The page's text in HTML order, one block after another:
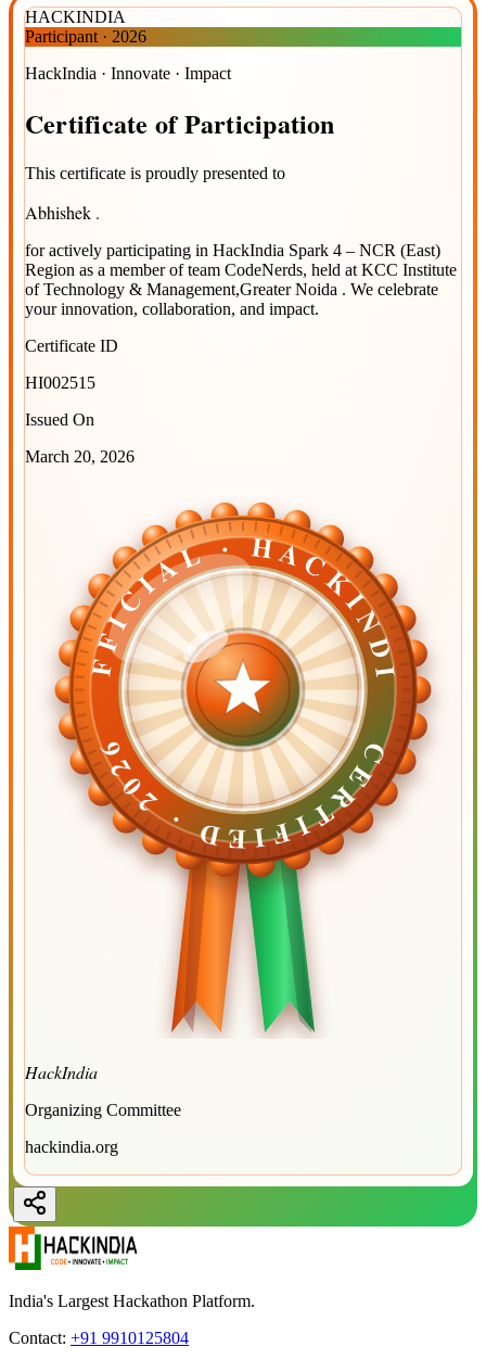
HACKINDIA
Participant · 2026
HackIndia · Innovate · Impact
Certificate ofParticipation
This certificate is proudly presented to
Abhishek .
for actively participating in HackIndia Spark 4 – NCR (East)
Region as a member of team CodeNerds, held at KCC Institute
of Technology & Management,Greater Noida . We celebrate
your innovation, collaboration, and impact.
Certificate ID
HI002515
Issued On
March 20, 2026
OFFICIAL · HACKINDIA
OFFICIAL · HACKINDIA
CERTIFIED ·
2026CERTIFIED ·
2026
HackIndia
Organizing Committee
hackindia.org
India's Largest Hackathon Platform.
Contact: +91 9910125804